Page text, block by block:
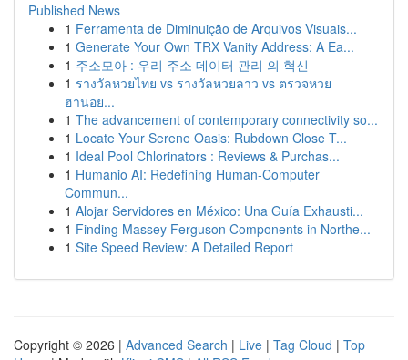
Published News
1 Ferramenta de Diminuição de Arquivos Visuais...
1 Generate Your Own TRX Vanity Address: A Ea...
1 주소모아 : 우리 주소 데이터 관리 의 혁신
1 รางวัลหวยไทย vs รางวัลหวยลาว vs ตรวจหวย
ฮานอย...
1 The advancement of contemporary connectivity so...
1 Locate Your Serene Oasis: Rubdown Close T...
1 Ideal Pool Chlorinators : Reviews & Purchas...
1 Humanio AI: Redefining Human-Computer
Commun...
1 Alojar Servidores en México: Una Guía Exhausti...
1 Finding Massey Ferguson Components in Northe...
1 Site Speed Review: A Detailed Report
Copyright © 2026 | Advanced Search | Live | Tag Cloud | Top